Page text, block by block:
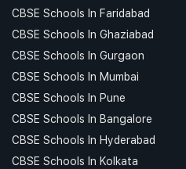
CBSE Schools In Faridabad
CBSE Schools In Ghaziabad
CBSE Schools In Gurgaon
CBSE Schools In Mumbai
CBSE Schools In Pune
CBSE Schools In Bangalore
CBSE Schools In Hyderabad
CBSE Schools In Kolkata